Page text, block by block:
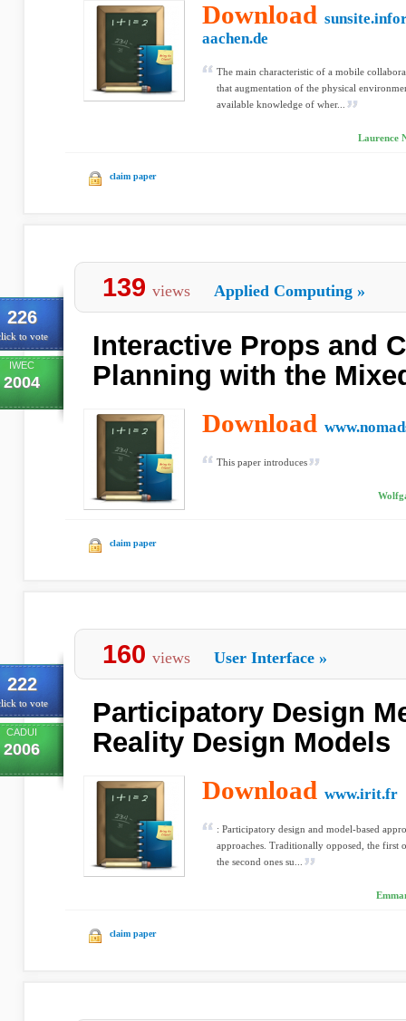
Download
aachen.de
The main characteristic of a mobile
that augmentation of the physical
available knowledge of wher...
Laurence
claim paper
226
to vote
IWEC
2004
139 views Applied Computing »
Interactive Props and
Planning with the
Download
This paper introduces
claim paper
222
to vote
CADUI
2006
160 views User Interface »
Participatory Design
Reality Design Models
Download www.irit.fr
: Participatory design and model-based
approaches. Traditionally opposed, the first
the second ones su...
claim paper